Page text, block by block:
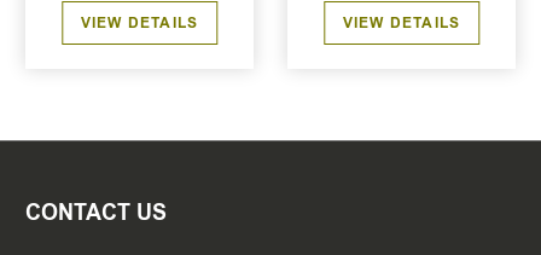
VIEW DETAILS VIEW DETAILS
CONTACT US